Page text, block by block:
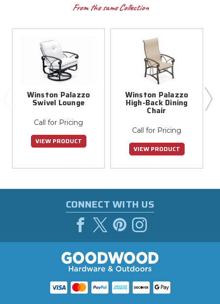
From the same Collection
Winston Palazzo
Swivel Lounge
Call for Pricing
VIEW PRODUCT
Winston Palazzo
High-Back Dining
Chair
Call for Pricing
VIEW PRODUCT
CONNECT WITH US